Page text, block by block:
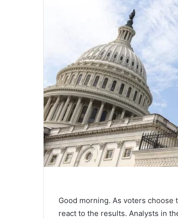
Good morning. As voters choose
react to the results. Analysts in